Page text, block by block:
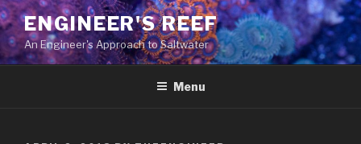
Skip
to
content
ENGINEER'S REEF
An Engineer's Approach to Saltwater
Menu